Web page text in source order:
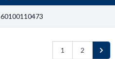
60100110473
1 2 Next